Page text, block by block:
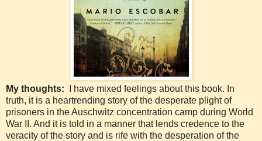
My thoughts:
I have mixed feelings about this book. In
truth, it is a heartrending story of the desperate plight of
prisoners in the Auschwitz concentration camp during World
War II. And it is told in a manner that lends credence to the
veracity of the story and is rife with the desperation of the